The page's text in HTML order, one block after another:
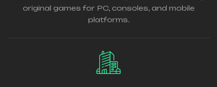
original games for PC, consoles, and mobile
platforms.